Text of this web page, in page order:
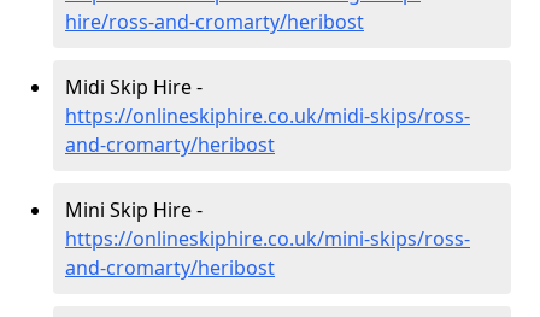
hire/ross-and-cromarty/heribost
Midi Skip Hire -
https://onlineskiphire.co.uk/midi-skips/ross-
and-cromarty/heribost
Mini Skip Hire -
https://onlineskiphire.co.uk/mini-skips/ross-
and-cromarty/heribost